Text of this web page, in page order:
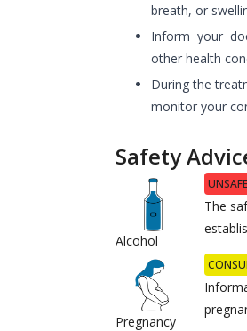
breath, or
Inform your
other health
During the
monitor your
Safety
Alcohol
UNSAFE
The
Pregnancy